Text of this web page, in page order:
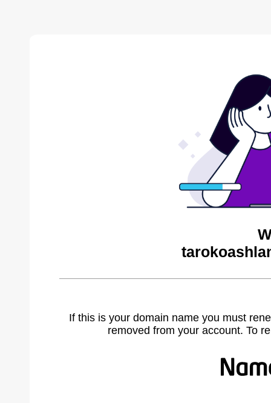
If this is your domain name you must
removed from your account. To